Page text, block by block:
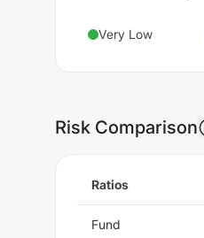
Very Low
Risk Comparison
Ratios
Fund